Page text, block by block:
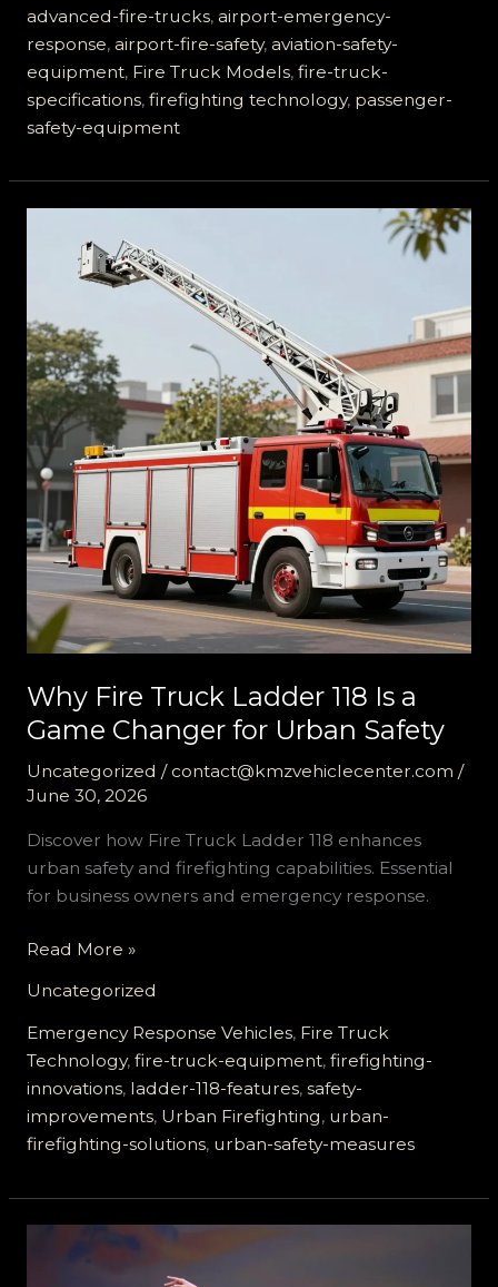
Fire
Trucks
Ensure
Passenger
Safety
advanced-fire-trucks, airport-emergency-
response, airport-fire-safety, aviation-safety-
equipment, Fire Truck Models, fire-truck-
specifications, firefighting technology, passenger-
safety-equipment
Why Fire Truck Ladder 118 Is a
Game Changer for Urban Safety
Uncategorized / contact@kmzvehiclecenter.com /
June 30, 2026
Discover how Fire Truck Ladder 118 enhances
urban safety and firefighting capabilities. Essential
for business owners and emergency response.
Why
Truck
Ladder
118
Is
a
Game
for
Urban
Read More »
Uncategorized
Emergency Response Vehicles, Fire Truck
Technology, fire-truck-equipment, firefighting-
innovations, ladder-118-features, safety-
improvements, Urban Firefighting, urban-
firefighting-solutions, urban-safety-measures